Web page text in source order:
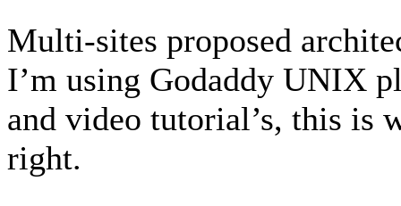
Multi-sites proposed
I’m using Godaddy UNIX
and video tutorial’s, this is
right.